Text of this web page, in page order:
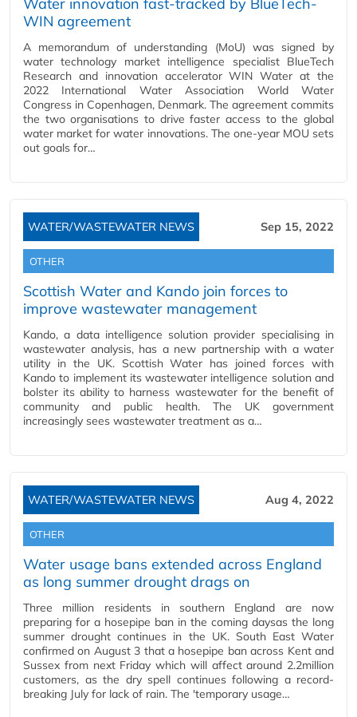
WIN agreement
A memorandum of understanding (MoU) was signed by
water technology market intelligence specialist BlueTech
Research and innovation accelerator WIN Water at the
2022 International Water Association World Water
Congress in Copenhagen, Denmark. The agreement commits
the two organisations to drive faster access to the global
water market for water innovations. The one-year MOU sets
out goals for…
WATER/WASTEWATER NEWS Sep 15, 2022
OTHER
Scottish Water and Kando join forces to
improve wastewater management
Kando, a data intelligence solution provider specialising in
wastewater analysis, has a new partnership with a water
utility in the UK. Scottish Water has joined forces with
Kando to implement its wastewater intelligence solution and
bolster its ability to harness wastewater for the benefit of
community and public health. The UK government
increasingly sees wastewater treatment as a…
WATER/WASTEWATER NEWS Aug 4, 2022
OTHER
Water usage bans extended across England
as long summer drought drags on
Three million residents in southern England are now
preparing for a hosepipe ban in the coming daysas the long
summer drought continues in the UK. South East Water
confirmed on August 3 that a hosepipe ban across Kent and
Sussex from next Friday which will affect around 2.2million
customers, as the dry spell continues following a record-
breaking July for lack of rain. The 'temporary usage…